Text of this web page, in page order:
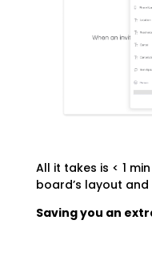
All it takes is < 1
board’s layout and
Saving you an